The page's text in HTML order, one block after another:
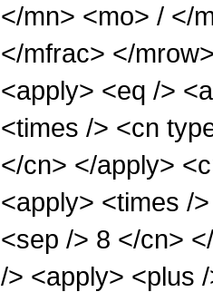
</mn> <mo> / </
</mfrac> </
<apply> <eq />
<times /> <cn
</cn> </apply>
<apply> <times /
<sep /> 8 </cn>
/> <apply> <plus